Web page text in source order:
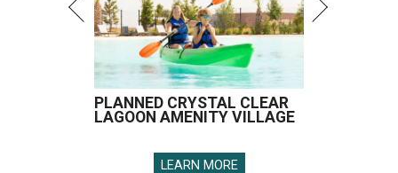
PLANNED CRYSTAL CLEAR
LAGOON AMENITY VILLAGE
LEARN MORE